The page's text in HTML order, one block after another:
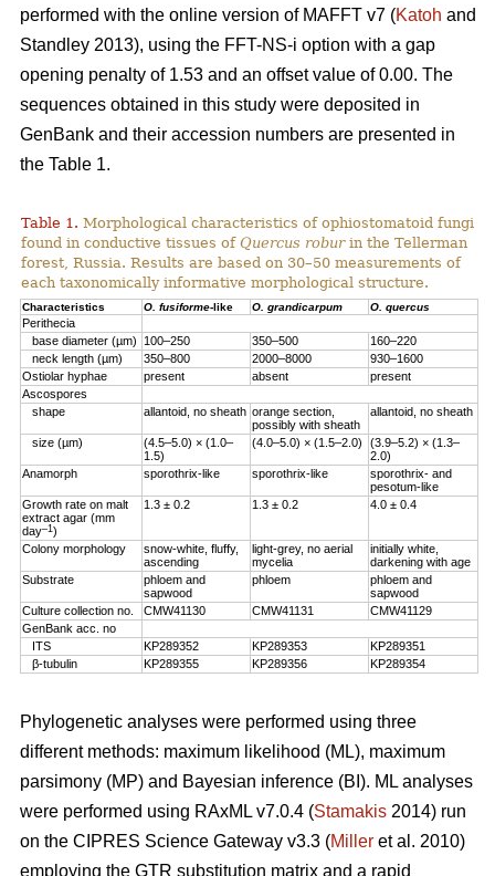
performed with the online version of MAFFT v7 (Katoh and
Standley 2013), using the FFT-NS-i option with a gap
opening penalty of 1.53 and an offset value of 0.00. The
sequences obtained in this study were deposited in
GenBank and their accession numbers are presented in
the Table 1.
Table 1. Morphological characteristics of ophiostomatoid fungi
found in conductive tissues ofQuercus roburin the Tellerman
forest, Russia. Results are based on 30–50 measurements of
each taxonomically informative morphological structure.
Characteristics O. fusiforme-like O. grandicarpum O. quercus
Perithecia
base diameter (µm)
100–250 350–500
160–220
neck length (µm)
350–800 2000–8000
930–1600
Ostiolar hyphae
present absent
present
Ascospores
shape
allantoid, no sheath orange section,
possibly with sheath
allantoid, no sheath
size (µm)
(4.5–5.0) × (1.0–
1.5)
(4.0–5.0) × (1.5–2.0)
(3.9–5.2) × (1.3–
2.0)
Anamorph
sporothrix-like sporothrix-like
sporothrix- and
pesotum-like
Growth rate on malt
extract agar (mm
day–1)
1.3 ± 0.2 1.3 ± 0.2 4.0 ± 0.4
Colony morphology
snow-white, fluffy,
ascending
light-grey, no aerial
mycelia
initially white,
darkening with age
Substrate
phloem аnd
sapwood
phloem
phloem аnd
sapwood
Culture collection no.
CMW41130 CMW41131
CMW41129
GenBank acc. no
ITS
KP289352 KP289353
KP289351
β-tubulin
KP289355 KP289356 KP289354
Phylogenetic analyses were performed using three
different methods: maximum likelihood (ML), maximum
parsimony (MP) and Bayesian inference (BI). ML analyses
were performed using RAxML v7.0.4 (Stamakis 2014) run
on the CIPRES Science Gateway v3.3 (Miller et al. 2010)
employing the GTR substitution matrix and a rapid